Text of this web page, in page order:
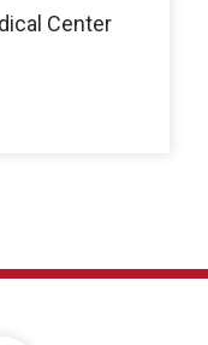
Center